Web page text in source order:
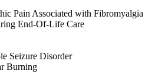
Pain Associated with Fibromyalgia
End-Of-Life Care
Seizure Disorder
Burning